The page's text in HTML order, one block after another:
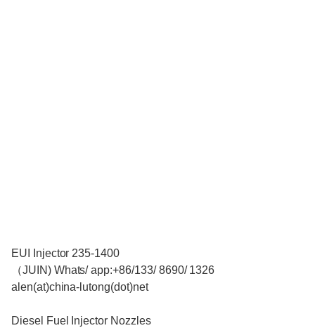
EUI Injector 235-1400
（JUIN) Whats/ app:+86/133/ 8690/ 1326
alen(at)china-lutong(dot)net
Diesel Fuel Injector Nozzles